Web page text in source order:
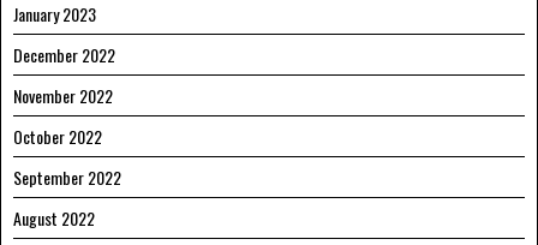
January 2023
December 2022
November 2022
October 2022
September 2022
August 2022